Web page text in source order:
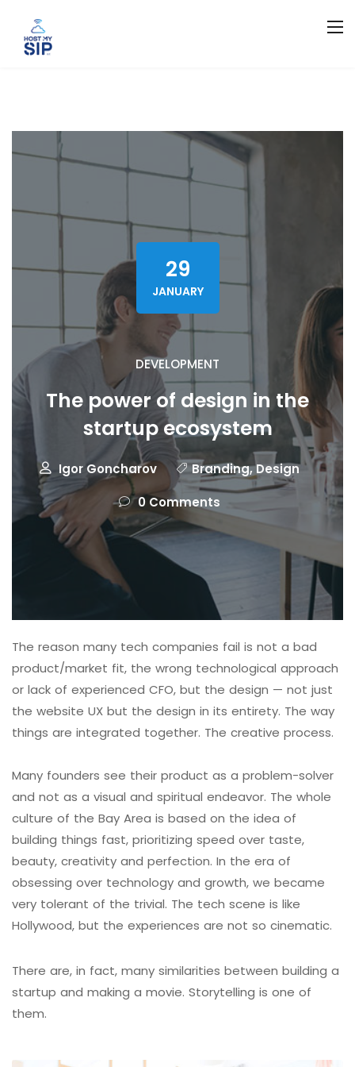
29
JANUARY
DEVELOPMENT
The power of design in the
startup ecosystem
Igor Goncharov Branding,Design
0 Comments
The reason many tech companies fail is not a bad
product/market fit, the wrong technological approach
or lack of experienced CFO, but the design — not just
the website UX but the design in its entirety. The way
things are integrated together. The creative process.
Many founders see their product as a problem-solver
and not as a visual and spiritual endeavor. The whole
culture of the Bay Area is based on the idea of
building things fast, prioritizing speed over taste,
beauty, creativity and perfection. In the era of
obsessing over technology and growth, we became
very tolerant of the trivial. The tech scene is like
Hollywood, but the experiences are not so cinematic.
There are, in fact, many similarities between building a
startup and making a movie. Storytelling is one of
them.